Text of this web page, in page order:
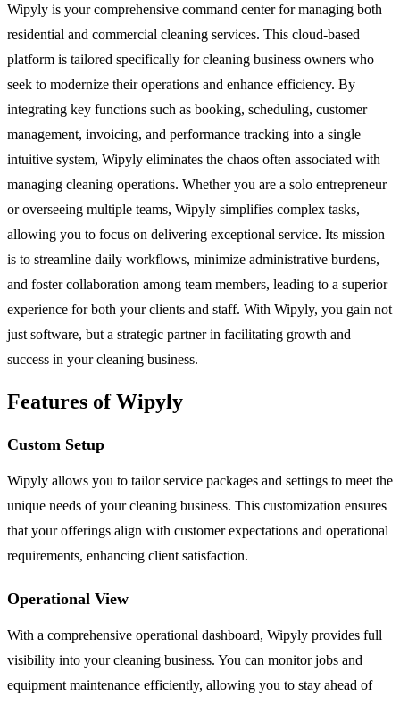
Wipyly is your comprehensive command center for managing both
residential and commercial cleaning services. This cloud-based
platform is tailored specifically for cleaning business owners who
seek to modernize their operations and enhance efficiency. By
integrating key functions such as booking, scheduling, customer
management, invoicing, and performance tracking into a single
intuitive system, Wipyly eliminates the chaos often associated with
managing cleaning operations. Whether you are a solo entrepreneur
or overseeing multiple teams, Wipyly simplifies complex tasks,
allowing you to focus on delivering exceptional service. Its mission
is to streamline daily workflows, minimize administrative burdens,
and foster collaboration among team members, leading to a superior
experience for both your clients and staff. With Wipyly, you gain not
just software, but a strategic partner in facilitating growth and
success in your cleaning business.
Features of Wipyly
Custom Setup
Wipyly allows you to tailor service packages and settings to meet the
unique needs of your cleaning business. This customization ensures
that your offerings align with customer expectations and operational
requirements, enhancing client satisfaction.
Operational View
With a comprehensive operational dashboard, Wipyly provides full
visibility into your cleaning business. You can monitor jobs and
equipment maintenance efficiently, allowing you to stay ahead of